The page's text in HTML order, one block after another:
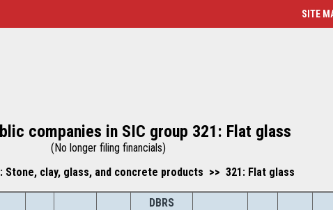
companies in SIC group 321: Flat glass
(No longer filing financials)
clay, glass, and concrete products >> 321: Flat glass
DBRS
SITE